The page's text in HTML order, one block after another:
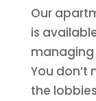
Our
is
You don’t
the